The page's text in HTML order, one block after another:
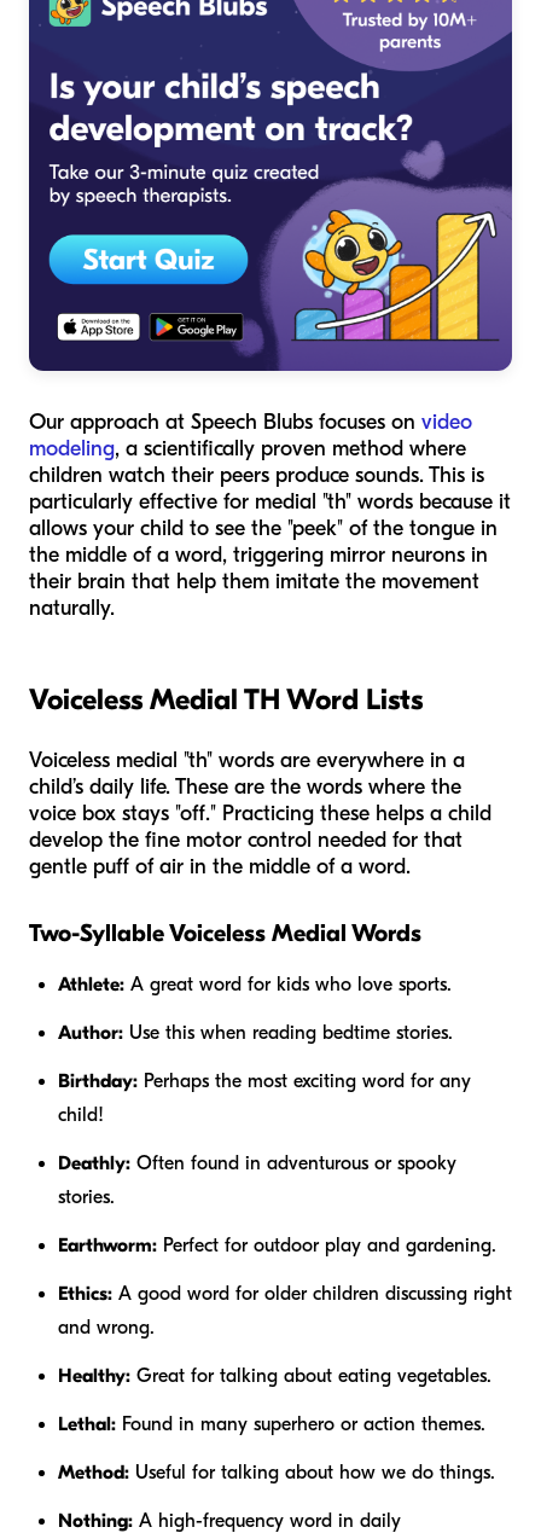
Our approach at Speech Blubs focuses on video
modeling, a scientifically proven method where
children watch their peers produce sounds. This is
particularly effective for medial "th" words because it
allows your child to see the "peek" of the tongue in
the middle of a word, triggering mirror neurons in
their brain that help them imitate the movement
naturally.
Voiceless Medial TH Word Lists
Voiceless medial "th" words are everywhere in a
child’s daily life. These are the words where the
voice box stays "off." Practicing these helps a child
develop the fine motor control needed for that
gentle puff of air in the middle of a word.
Two-Syllable Voiceless Medial Words
Athlete: A great word for kids who love sports.
Author: Use this when reading bedtime stories.
Birthday: Perhaps the most exciting word for any
child!
Deathly: Often found in adventurous or spooky
stories.
Earthworm: Perfect for outdoor play and gardening.
Ethics: A good word for older children discussing right
and wrong.
Healthy: Great for talking about eating vegetables.
Lethal: Found in many superhero or action themes.
Method: Useful for talking about how we do things.
Nothing: A high-frequency word in daily